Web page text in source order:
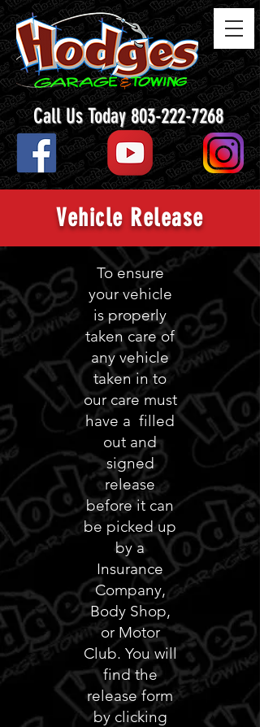
Call Us Today 803-222-7268
Vehicle Release
To ensure
your vehicle
is properly
taken care of
any vehicle
taken in to
our care must
have a filled
out and
signed
release
before it can
be picked up
by a
Insurance
Company,
Body Shop,
or Motor
Club. You will
find the
release form
by clicking